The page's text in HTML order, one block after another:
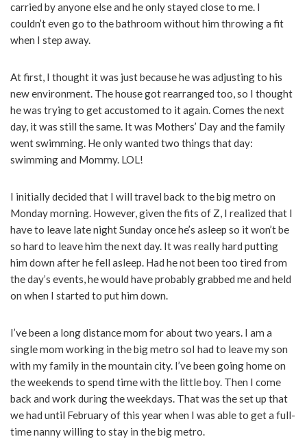
carried by anyone else and he only stayed close to me. I
couldn’t even go to the bathroom without him throwing a fit
when I step away.
At first, I thought it was just because he was adjusting to his
new environment. The house got rearranged too, so I thought
he was trying to get accustomed to it again. Comes the next
day, it was still the same. It was Mothers’ Day and the family
went swimming. He only wanted two things that day:
swimming and Mommy. LOL!
I initially decided that I will travel back to the big metro on
Monday morning. However, given the fits of Z, I realized that I
have to leave late night Sunday once he’s asleep so it won’t be
so hard to leave him the next day. It was really hard putting
him down after he fell asleep. Had he not been too tired from
the day’s events, he would have probably grabbed me and held
on when I started to put him down.
I’ve been a long distance mom for about two years. I am a
single mom working in the big metro soI had to leave my son
with my family in the mountain city. I’ve been going home on
the weekends to spend time with the little boy. Then I come
back and work during the weekdays. That was the set up that
we had until February of this year when I was able to get a full-
time nanny willing to stay in the big metro.